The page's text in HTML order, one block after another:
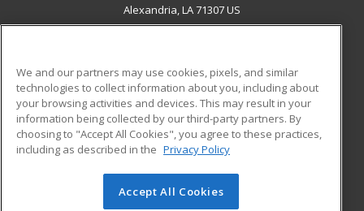
Alexandria, LA 71307 US
ADDITIONAL RESOURCES
Military
Financial Assistance
Help
Student Blog
© 2026 ed2go, a division of Cengage Learning. All rights
We and our partners may use cookies, pixels, and similar
technologies to collect information about you, including about
your browsing activities and devices. This may result in your
information being collected by our third-party partners. By
choosing to "Accept All Cookies", you agree to these practices,
including as described in the Privacy Policy
Accept All Cookies